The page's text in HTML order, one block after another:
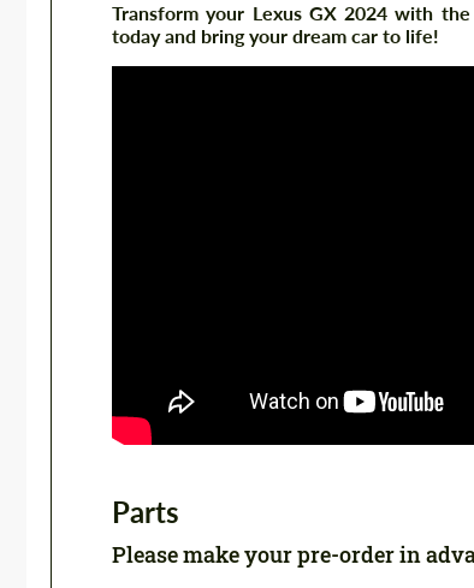
Transform your Lexus GX 2024 with
today and bring your dream car to life!
Parts
Please make your pre-order in